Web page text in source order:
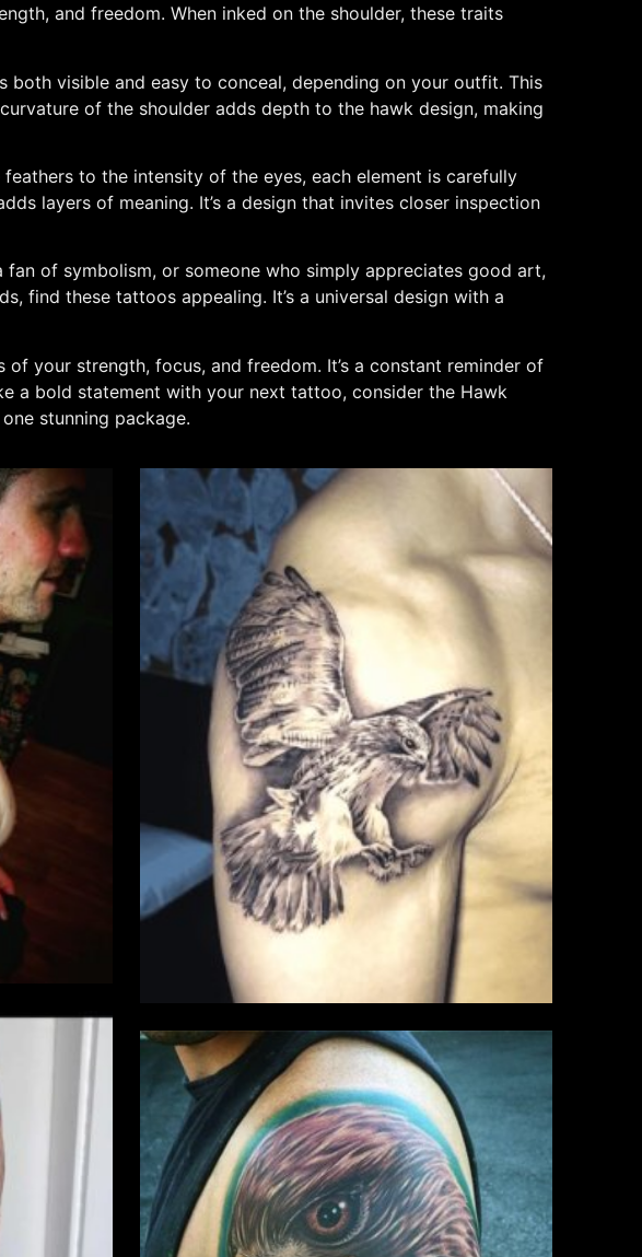
and freedom. When inked on the shoulder, these traits
both visible and easy to conceal, depending on your outfit. This
of the shoulder adds depth to the hawk design, making
to the intensity of the eyes, each element is carefully
layers of meaning. It’s a design that invites closer inspection
fan of symbolism, or someone who simply appreciates good art,
find these tattoos appealing. It’s a universal design with a
your strength, focus, and freedom. It’s a constant reminder of
a bold statement with your next tattoo, consider the Hawk
stunning package.